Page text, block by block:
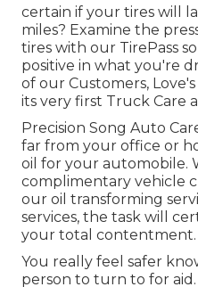
certain if your tires will
miles? Examine the
tires with our TirePass
positive in what you're
of our Customers,
its very first Truck Care
Precision Song Auto
far from your office or
oil for your automobile.
complimentary vehicle
our oil transforming
services, the task will
your total contentment.
You really feel safer
person to turn to for